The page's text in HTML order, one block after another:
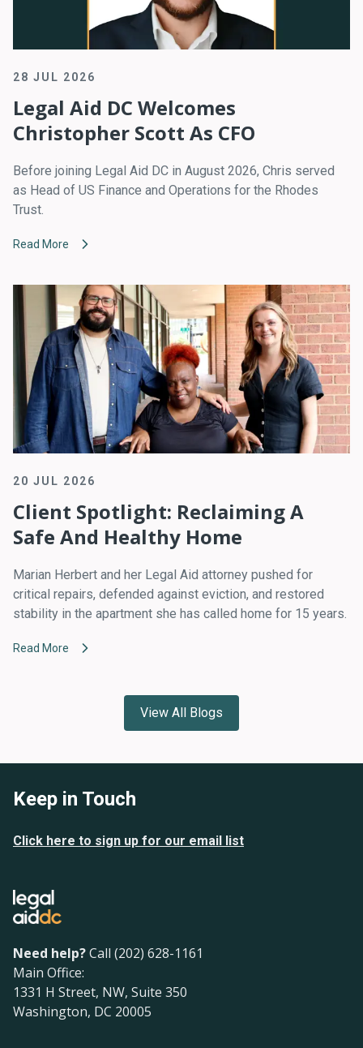
28 JUL 2026
Legal Aid DC Welcomes
Christopher Scott As CFO
Before joining Legal Aid DC in August 2026, Chris served
as Head of US Finance and Operations for the Rhodes
Trust.
Read More
20 JUL 2026
Client Spotlight: Reclaiming A
Safe And Healthy Home
Marian Herbert and her Legal Aid attorney pushed for
critical repairs, defended against eviction, and restored
stability in the apartment she has called home for 15 years.
Read More
View All Blogs
Keep in Touch
Click here to sign up for our email list
Need help?Call (202) 628-1161
Main Office:
1331 H Street, NW, Suite 350
Washington, DC 20005